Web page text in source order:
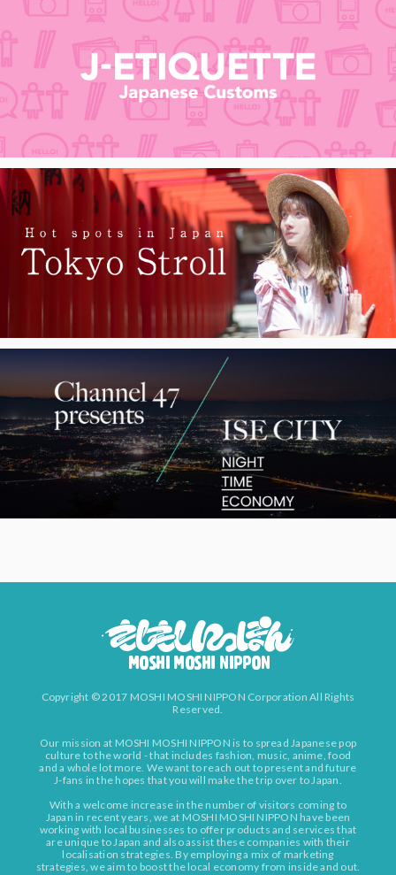
Copyright © 2017 MOSHI MOSHI NIPPON Corporation All Rights
Reserved.
Our mission at MOSHI MOSHI NIPPON is to spread Japanese pop
culture to the world - that includes fashion, music, anime, food
and a whole lot more. We want to reach out to present and future
J-fans in the hopes that you will make the trip over to Japan.
With a welcome increase in the number of visitors coming to
Japan in recent years, we at MOSHI MOSHI NIPPON have been
working with local businesses to offer products and services that
are unique to Japan and also assist these companies with their
localisation strategies. By employing a mix of marketing
strategies, we aim to boost the local economy from inside and out.